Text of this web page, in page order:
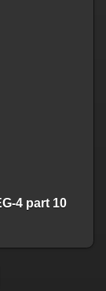
4 part 10